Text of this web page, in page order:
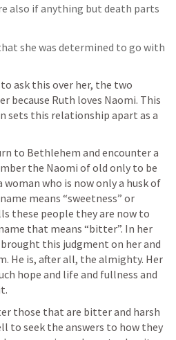
also if anything but death parts
she was determined to go with
ask this over her, the two
because Ruth loves Naomi. This
sets this relationship apart as a
to Bethlehem and encounter a
the Naomi of old only to be
who is now only a husk of
means “sweetness” or
these people they are now to
that means “bitter”. In her
this judgment on her and
He is, after all, the almighty. Her
hope and life and fullness and
those that are bitter and harsh
to seek the answers to how they